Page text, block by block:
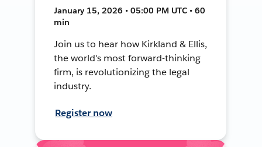
January 15, 2026 • 05:00 PM UTC • 60
min
Join us to hear how Kirkland & Ellis,
the world's most forward-thinking
firm, is revolutionizing the legal
industry.
Register now